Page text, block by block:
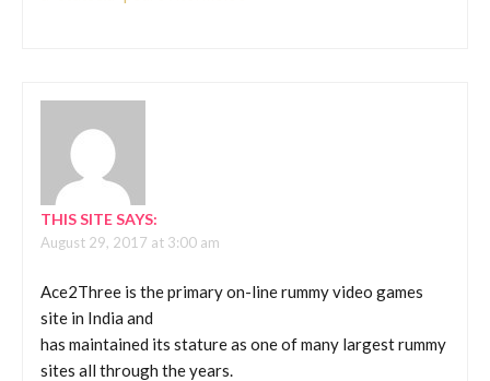
THIS SITESAYS:
August 29, 2017 at 3:00 am
Ace2Three is the primary on-line rummy video games
site in India and
has maintained its stature as one of many largest rummy
sites all through the years.